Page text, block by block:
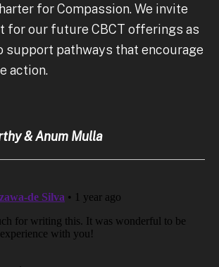
for Compassion. We invite
for our future CBCT offerings as
support pathways that encourage
action.
& Anum Mulla